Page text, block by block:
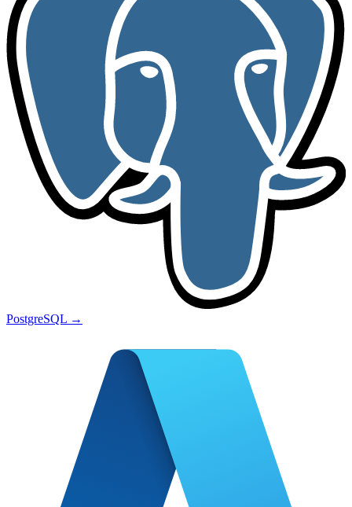
PostgreSQL →